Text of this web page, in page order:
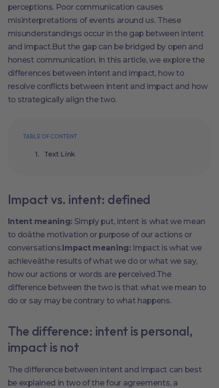
perceptions. Poor communication causes
misinterpretations of events around us. These
misunderstandings occur in the gap between intent
and impact.But the gap can be bridged by open and
honest communication. In this article, we explore the
differences between intent and impact, how to
resolve conflicts between intent and impact and how
to strategically align the two.
TABLE OF CONTENT
Text Link
Impact vs. intent: defined
Intent meaning: Simply put, intent is what we mean
to doâthe motivation or purpose of our actions or
conversations.Impact meaning:Impact is what we
achieveâthe results of what we do or what we say,
how our actions or words are perceived.The
difference between the two is that what we mean to
do or say may be contrary to what happens.
The difference: intent is personal,
impact is not
The difference between intent and impact can best
be explained in two of the four agreements, a